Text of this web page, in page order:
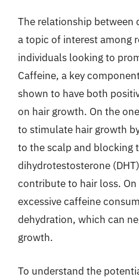
The relationship between
a topic of interest among
individuals looking to
Caffeine, a key
shown to have both
on hair growth. On the
to stimulate hair growth
to the scalp and blocking
dihydrotestosterone
contribute to hair loss.
excessive caffeine
dehydration, which can
growth.
To understand the